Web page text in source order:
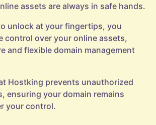
assets are always in safe hands.
unlock at your fingertips, you
control over your online assets,
and flexible domain management
Hostking prevents unauthorized
ensuring your domain remains
your control.